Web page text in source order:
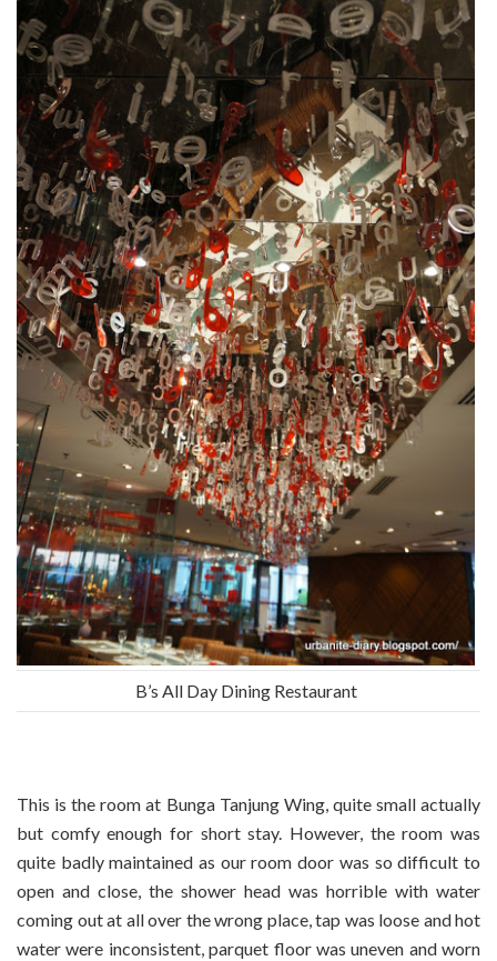
B’s All Day Dining Restaurant
This is the room at Bunga Tanjung Wing, quite small actually
but comfy enough for short stay. However, the room was
quite badly maintained as our room door was so difficult to
open and close, the shower head was horrible with water
coming out at all over the wrong place, tap was loose and hot
water were inconsistent, parquet floor was uneven and worn